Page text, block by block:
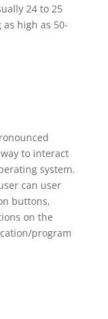
24 to 25
high as 50-
to interact
system.
can user
buttons,
on the
program